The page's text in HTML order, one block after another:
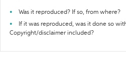
Was it reproduced? If so, from where?
If it was reproduced, was it done so
Copyright/disclaimer included?